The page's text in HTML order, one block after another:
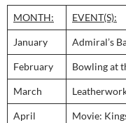
MONTH: EVENT(S):
January Admiral’s
February Bowling at
March
April Movie: